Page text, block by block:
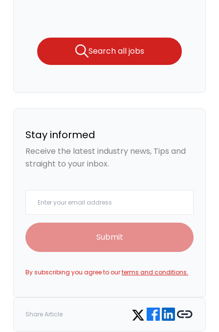
Search all jobs
Stay informed
Receive the latest industry news, Tips and
straight to your inbox.
Submit
By subscribing you agree to ourterms and conditions.
Share Article Share on Twitter
Share on Facebook
Share on LinkedIn
Copy link